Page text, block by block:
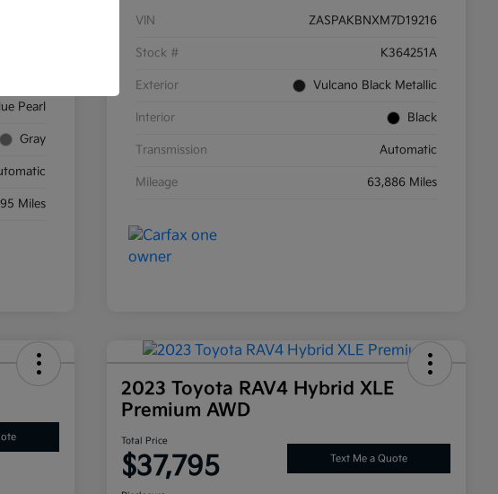
Pearl
Gray
Miles
VIN ZASPAKBNXM7D19216
Stock # K364251A
Exterior Vulcano Black Metallic
Interior Black
Transmission Automatic
Mileage 63,886 Miles
2023 Toyota RAV4 Hybrid XLE
Premium AWD
Total Price
$37,795 Text Me a Quote